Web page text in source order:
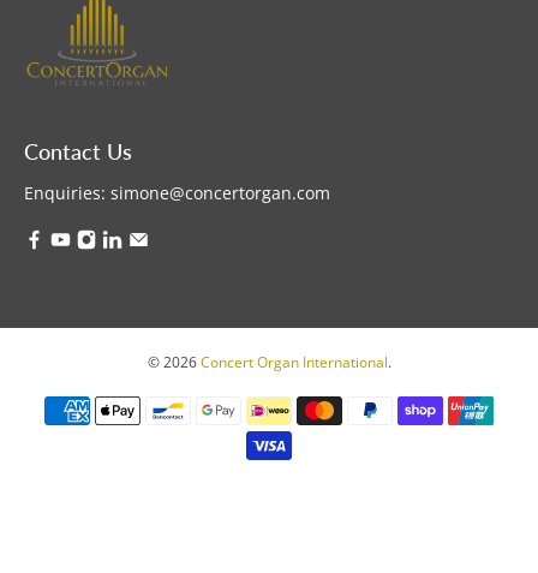
Contact Us
Enquiries: simone@concertorgan.com
© 2026 Concert Organ International.